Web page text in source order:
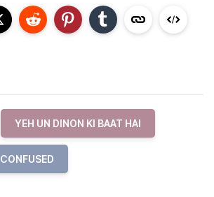
YEH UN DINON KI BAAT HAI
CONFUSED